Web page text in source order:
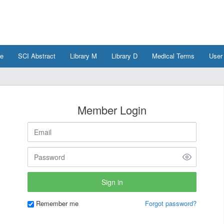
SCI Abstract Library M Library D Medical Terms
Member Login
Remember me Forgot password?